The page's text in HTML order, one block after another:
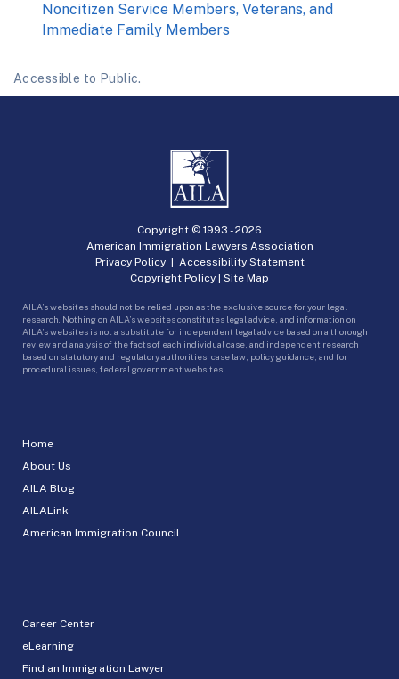
Noncitizen Service Members, Veterans, and
Immediate Family Members
Accessible to Public.
Home
About Us
AILA Blog
AILALink
American Immigration Council
Career Center
eLearning
Find an Immigration Lawyer
Copyright © 1993 -2026
American Immigration Lawyers Association
Privacy Policy| Accessibility Statement
Copyright Policy | Site Map
AILA’s websites should not be relied upon as the exclusive source for your legal
research. Nothing on AILA’s websites constitutes legal advice, and information on
AILA’s websites is not a substitute for independent legal advice based on a thorough
review and analysis of the facts of each individual case, and independent research
based on statutory and regulatory authorities, case law, policy guidance, and for
procedural issues, federal government websites.